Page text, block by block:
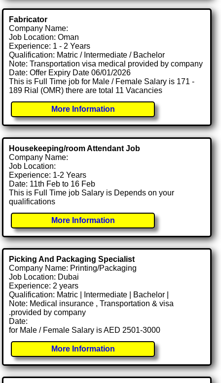
Fabricator
Company Name:
Job Location: Oman
Experience: 1 - 2 Years
Qualification: Matric / Intermediate / Bachelor
Note: Transportation visa medical provided by company
Date: Offer Expiry Date 06/01/2026
This is Full Time job for Male / Female Salary is 171 -
189 Rial (OMR) there are total 11 Vacancies
More Information
Housekeeping/room Attendant Job
Company Name:
Job Location:
Experience: 1-2 Years
Date: 11th Feb to 16 Feb
This is Full Time job Salary is Depends on your
qualifications
More Information
Picking And Packaging Specialist
Company Name: Printing/Packaging
Job Location: Dubai
Experience: 2 years
Qualification: Matric | Intermediate | Bachelor |
Note: Medical insurance , Transportation & visa
.provided by company
Date:
for Male / Female Salary is AED 2501-3000
More Information